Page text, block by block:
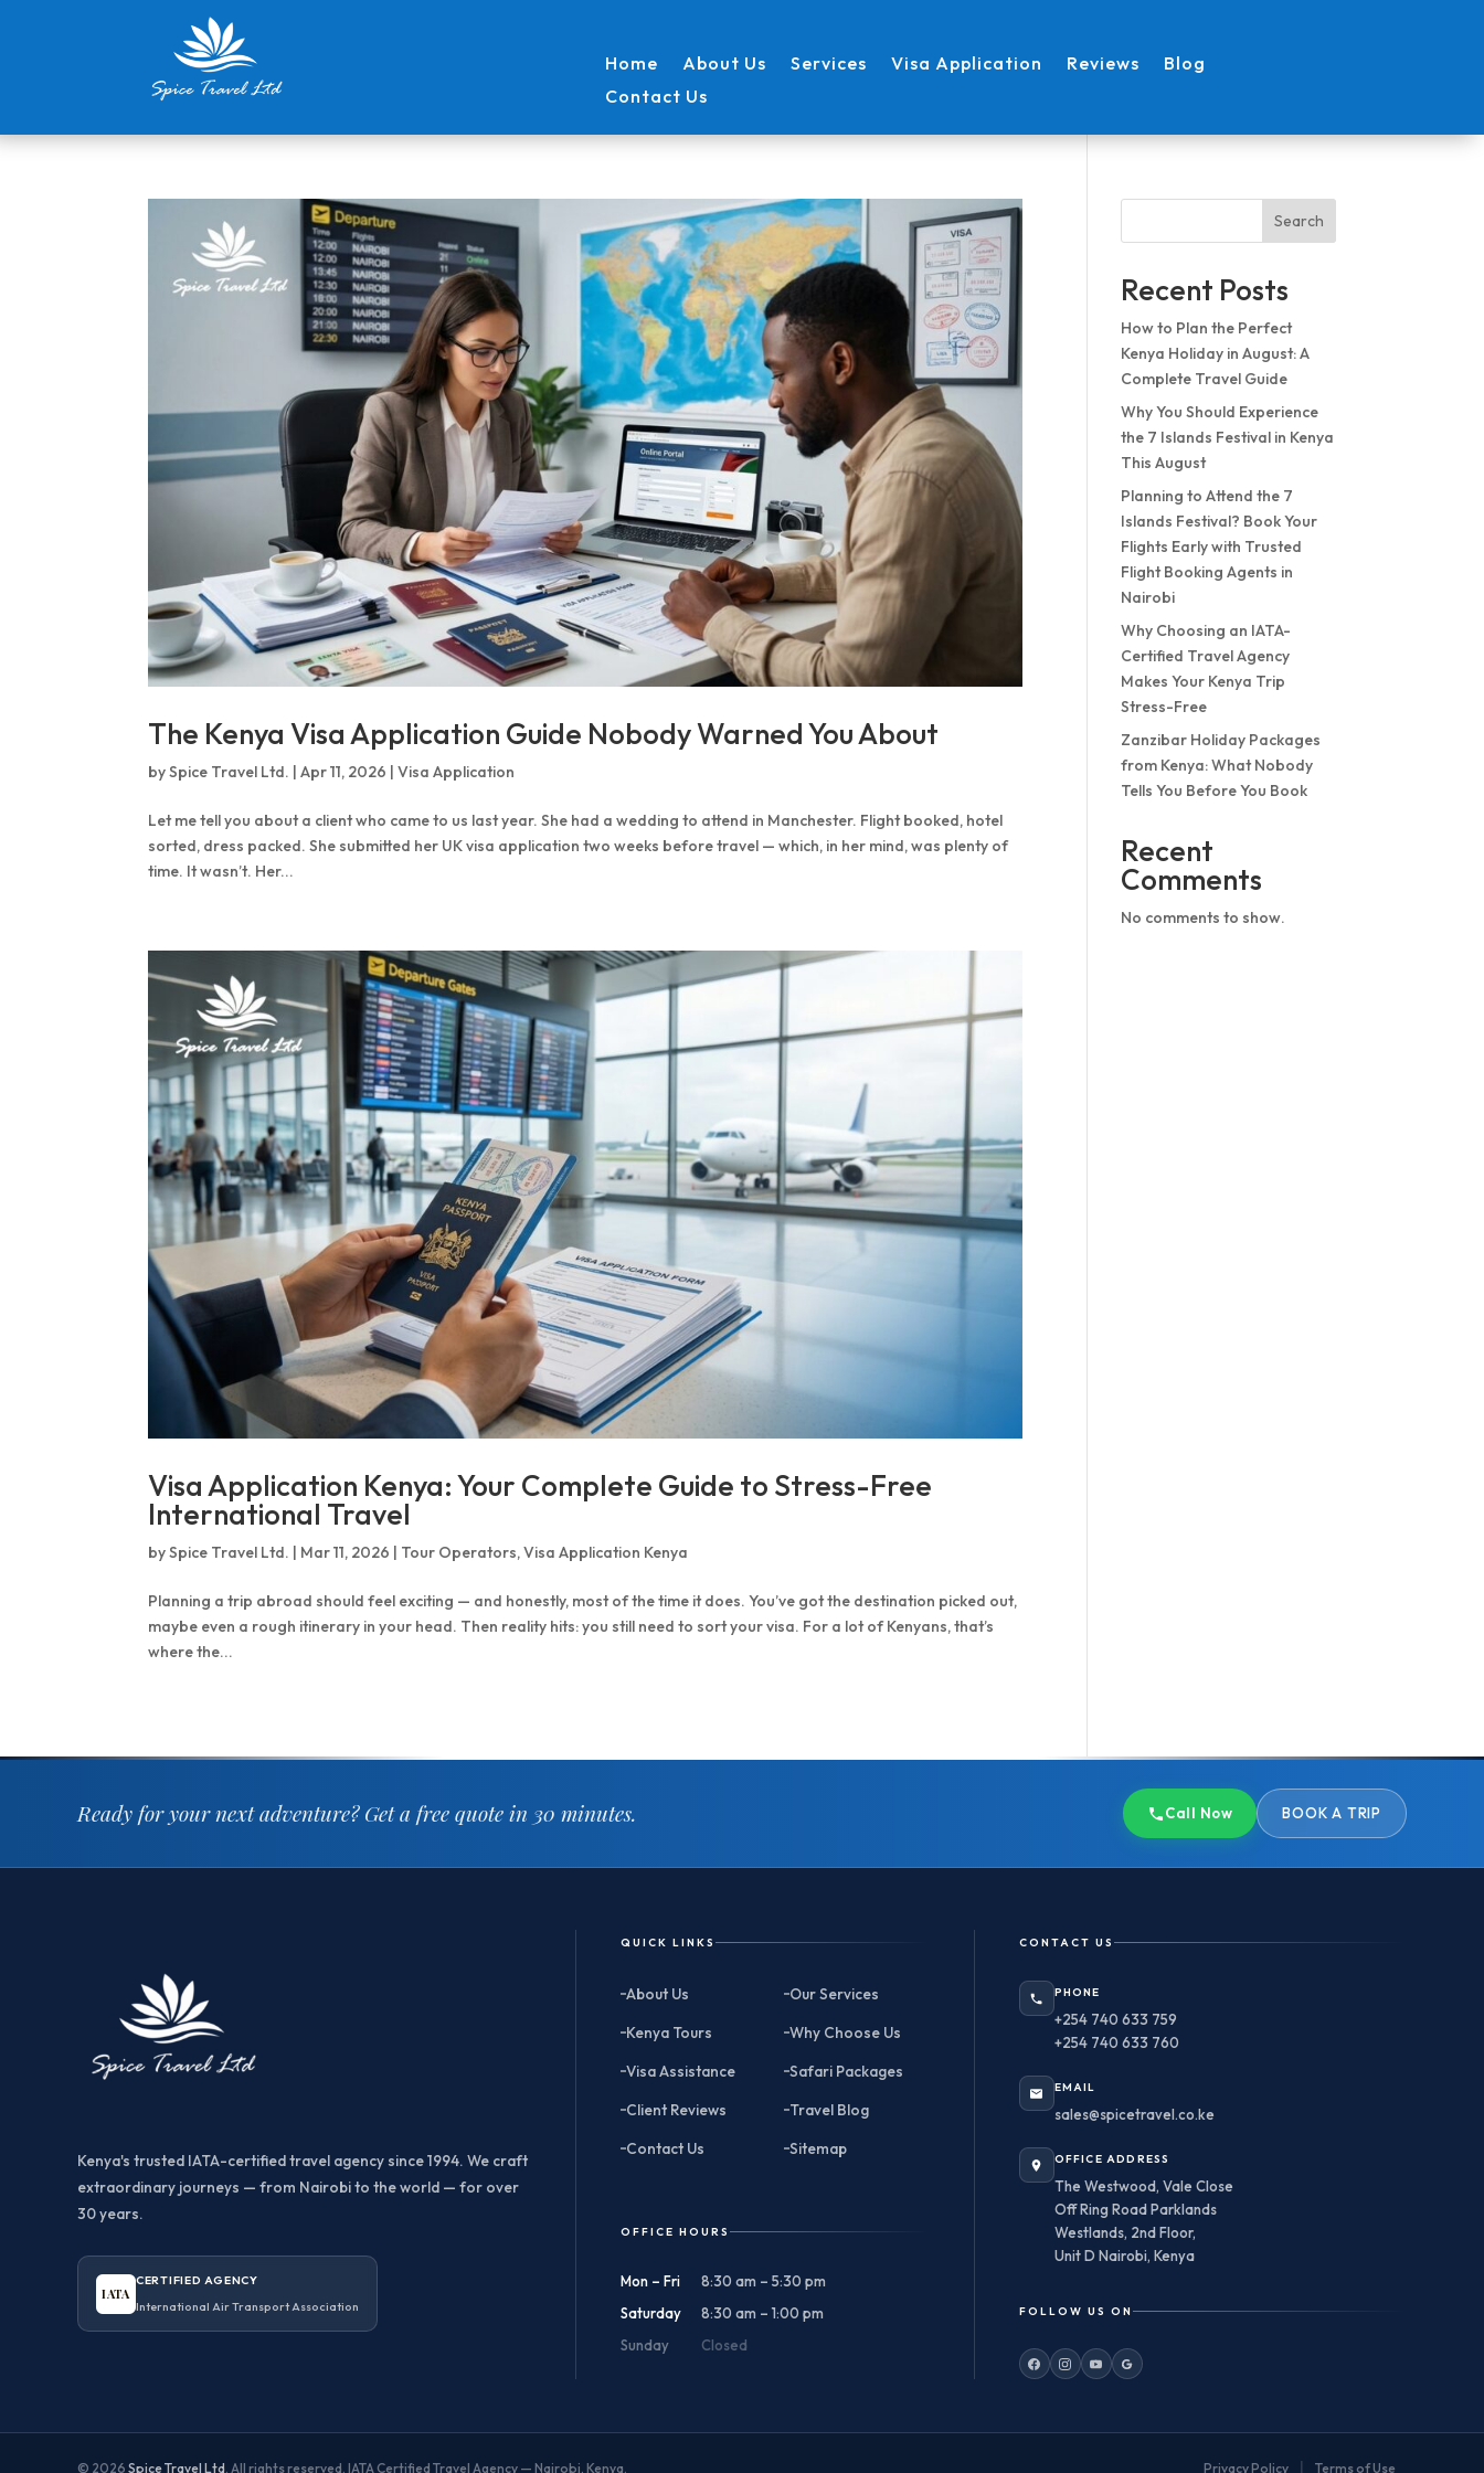
Home About Us Services Visa Application Reviews
Blog
Contact Us
The Kenya Visa Application Guide Nobody Warned You About
bySpice Travel Ltd. |Apr 11, 2026 |Visa Application
Let me tell you about a client who came to us last year. She had a wedding to attend in Manchester. Flight booked, hotel
sorted, dress packed. She submitted her UK visa application two weeks before travel — which, in her mind, was plenty of
time. It wasn’t. Her...
Visa Application Kenya: Your Complete Guide to Stress-Free
International Travel
bySpice Travel Ltd. | Mar 11, 2026 | Tour Operators,Visa Application Kenya
Planning a trip abroad should feel exciting — and honestly, most of the time it does. You’ve got the destination picked out,
maybe even a rough itinerary in your head. Then reality hits: you still need to sort your visa. For a lot of Kenyans, that’s
where the...
Search
Recent Posts
How to Plan the Perfect
Kenya Holiday in August: A
Complete Travel Guide
Why You Should Experience
the 7 Islands Festival in Kenya
This August
Planning to Attend the 7
Islands Festival? Book Your
Flights Early with Trusted
Flight Booking Agents in
Nairobi
Why Choosing an IATA-
Certified Travel Agency
Makes Your Kenya Trip
Stress-Free
Zanzibar Holiday Packages
from Kenya: What Nobody
Tells You Before You Book
Recent
Comments
No comments to show.
Ready for your next adventure?Get a free quote in 30 minutes. Call Now BOOK A TRIP
Kenya's trusted IATA-certified travel agency since 1994. We craft
extraordinary journeys — from Nairobi to the world — for over
30 years.
IATA
CERTIFIED AGENCY
International Air Transport Association
QUICK LINKS
About Us
Our Services
Kenya Tours
Why Choose Us
Visa Assistance
Safari Packages
Client Reviews
Travel Blog
Contact Us
Sitemap
OFFICE HOURS
Mon – Fri
8:30 am – 5:30 pm
Saturday
8:30 am – 1:00 pm
Sunday
Closed
CONTACT US
PHONE
+254 740 633 759
+254 740 633 760
EMAIL
sales@spicetravel.co.ke
OFFICE ADDRESS
The Westwood, Vale Close
Off Ring Road Parklands
Westlands, 2nd Floor,
Unit D Nairobi, Kenya
FOLLOW US ON
© 2026 Spice Travel Ltd. All rights reserved. IATA Certified Travel Agency — Nairobi, Kenya. Privacy Policy | Terms of Use